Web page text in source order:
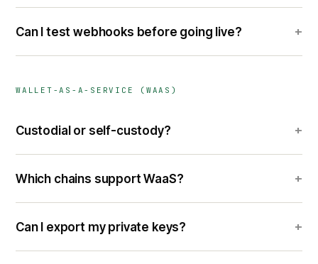
Can I test webhooks before going live? +
WALLET-AS-A-SERVICE (WAAS)
Custodial or self-custody? +
Which chains support WaaS? +
Can I export my private keys? +